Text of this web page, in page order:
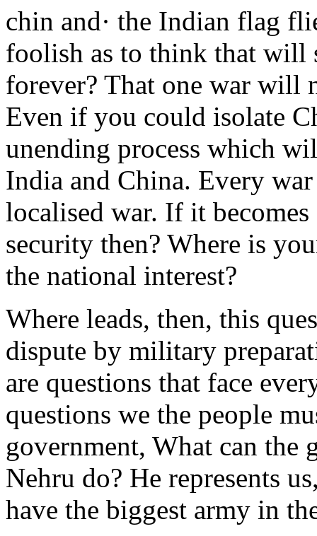
chin and· the Indian flag
foolish as to think that will
forever? That one war will
Even if you could isolate
unending process which
India and China. Every
localised war. If it
security then? Where is
the national interest?
Where leads, then, this
dispute by military
are questions that face
questions we the people
government, What can the
Nehru do? He represents
have the biggest army in